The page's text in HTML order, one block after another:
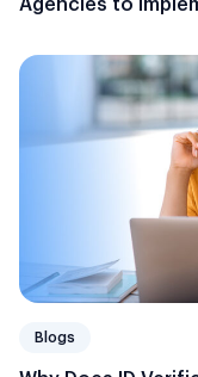
Agencies to
Blogs